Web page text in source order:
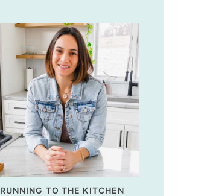
RUNNING TO THE KITCHEN